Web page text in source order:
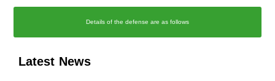
Latest News
Details of the defense are as follows